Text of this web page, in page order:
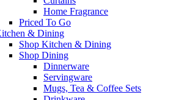
Home Fragrance
Priced To Go
& Dining
Shop Kitchen & Dining
Shop Dining
Dinnerware
Servingware
Mugs, Tea & Coffee Sets